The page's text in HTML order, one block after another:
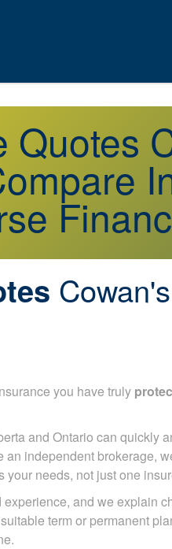
Quotes
you have truly
and Ontario can quickly
independent brokerage,
needs, not just one
and we explain
term or permanent